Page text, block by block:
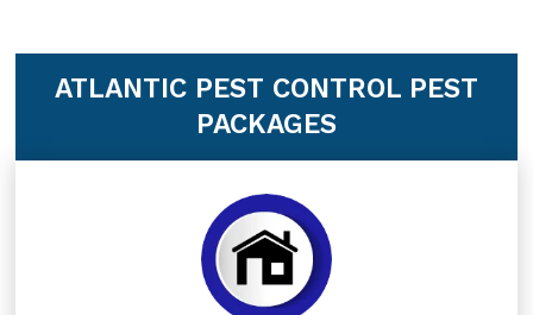
ATLANTIC PEST CONTROL PEST
PACKAGES